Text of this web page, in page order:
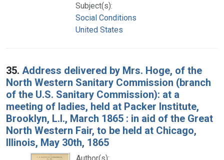
Subject(s):
Social Conditions
United States
35. Address delivered by Mrs. Hoge, of the
North Western Sanitary Commission (branch
of the U.S. Sanitary Commission): at a
meeting of ladies, held at Packer Institute,
Brooklyn, L.I., March 1865 : in aid of the Great
North Western Fair, to be held at Chicago,
Illinois, May 30th, 1865